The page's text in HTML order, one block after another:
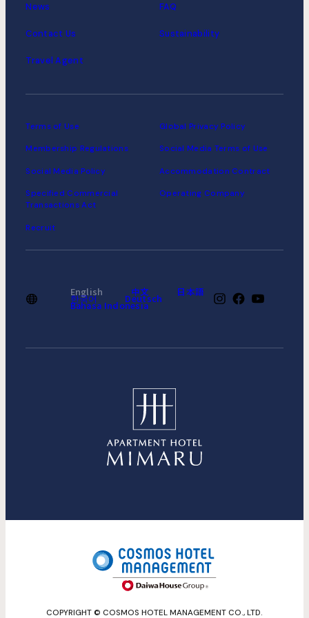
News FAQ
Contact Us Sustainability
Travel Agent
Terms of Use Global Privacy Policy
Membership Regulations Social Media Terms of Use
Social Media Policy Accommodation Contract
Specified Commercial
Transactions Act
Operating Company
Recruit
English 中文 日本語
한국어 Deutsch
Bahasa Indonesia
COPYRIGHT © COSMOS HOTEL MANAGEMENT CO., LTD.